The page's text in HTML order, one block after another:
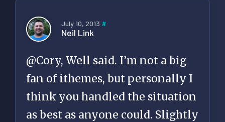
July 10, 2013 #
Neil Link
@Cory, Well said. I’m not a big
fan of ithemes, but personally I
think you handled the situation
as best as anyone could. Slightly